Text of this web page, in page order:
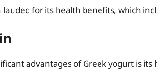
lauded for its health benefits, which
advantages of Greek yogurt is